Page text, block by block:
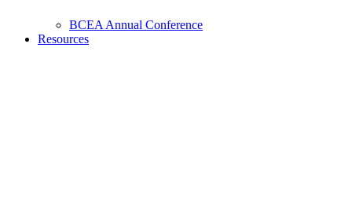
BCEA Annual Conference
Resources